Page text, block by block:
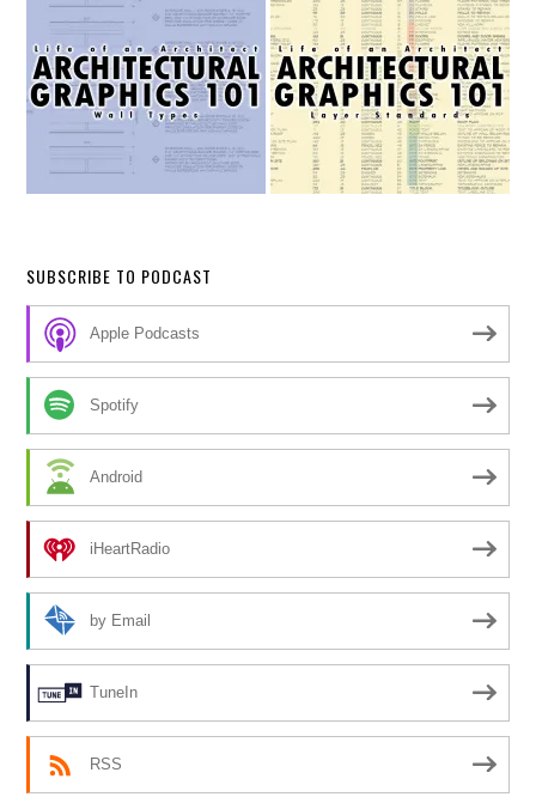
SUBSCRIBE TO PODCAST
Apple Podcasts
Spotify
Android
iHeartRadio
by Email
TuneIn
RSS